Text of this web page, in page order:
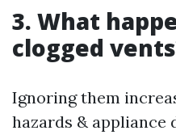
3. What
clogged
Ignoring them
hazards & appliance